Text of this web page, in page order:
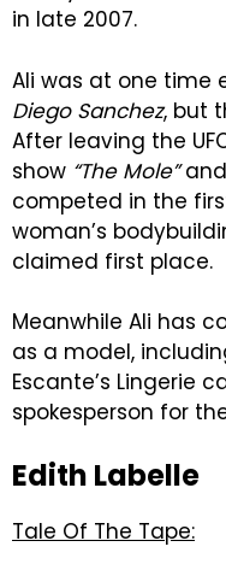
in late 2007.
Ali was at one time
Diego Sanchez, but
After leaving the
show “The Mole”and
competed in the
woman’s
claimed first place.
Meanwhile Ali has
as a model,
Escante’s Lingerie
spokesperson for
Edith Labelle
Tale Of The Tape: